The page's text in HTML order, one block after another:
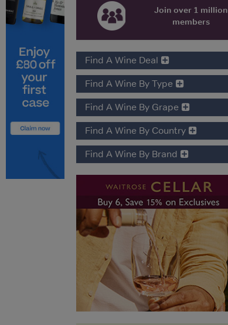
Join over 1 million
members
Find A Wine Deal
Find A Wine By Type
Find A Wine By Grape
Find A Wine By Country
Find A Wine By Brand